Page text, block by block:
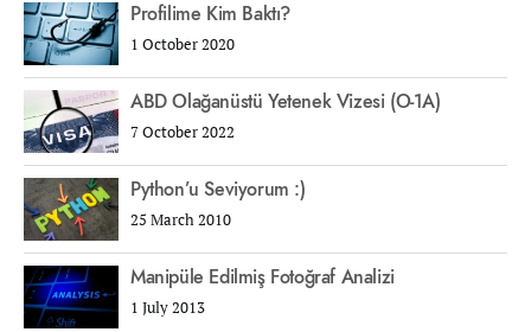
Profilime Kim Baktı?
1 October 2020
ABD Olağanüstü Yetenek Vizesi (O-1A)
7 October 2022
Python’u Seviyorum :)
25 March 2010
Manipüle Edilmiş Fotoğraf Analizi
1 July 2013